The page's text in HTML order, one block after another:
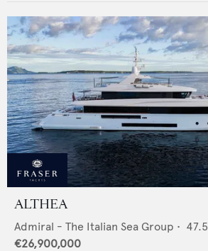
ALTHEA
Admiral - The Italian Sea Group • 47.5
€26,900,000